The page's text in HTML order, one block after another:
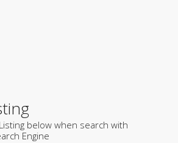
below when search with
Engine